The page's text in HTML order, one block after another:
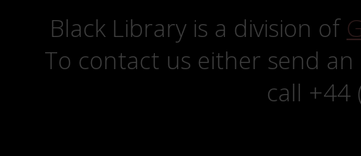
Black Library is a division of
To contact us either send
call +44